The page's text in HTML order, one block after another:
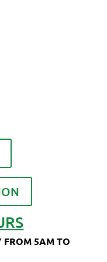
FROM 5AM TO